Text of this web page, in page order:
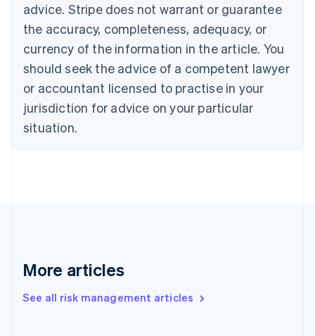
advice. Stripe does not warrant or guarantee
the accuracy, completeness, adequacy, or
currency of the information in the article. You
should seek the advice of a competent lawyer
or accountant licensed to practise in your
jurisdiction for advice on your particular
situation.
More articles
See all risk management articles
EnglishFrançais
Croatia
Italiano
Cyprus
English
Czech Republic
Denmark
English
English
English